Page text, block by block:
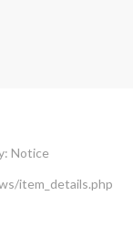
Notice
item_details.php